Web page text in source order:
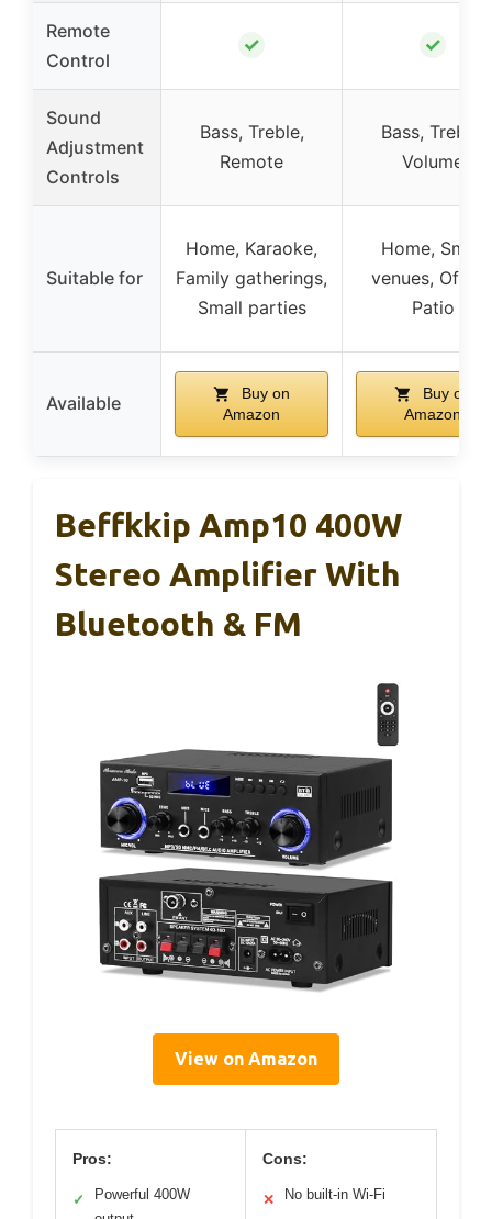
Remote
Control
✓ ✓
Sound
Adjustment
Controls
Bass, Treble,
Remote
Bass, Treble,
Volume
Suitable for
Home, Karaoke,
Family gatherings,
Small parties
Home, Small
venues,
Patio
Available
Buy on
Amazon
Buy on
Amazon
Beffkkip Amp10 400W
Stereo Amplifier With
Bluetooth & FM
View on Amazon
Pros:
✓
Powerful 400W
Cons:
✕
No built-in Wi-Fi